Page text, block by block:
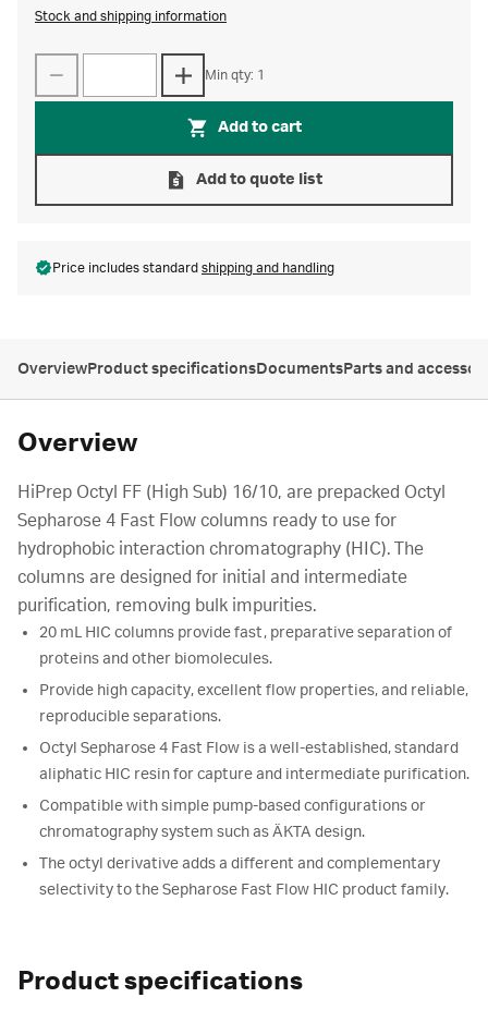
Stock and shipping information
Min qty: 1
Add to cart
Add to quote list
Price includes standard shipping and handling
OverviewProduct specificationsDocumentsParts and
Overview
HiPrep Octyl FF (High Sub) 16/10, are prepacked Octyl
Sepharose 4 Fast Flow columns ready to use for
hydrophobic interaction chromatography (HIC). The
columns are designed for initial and intermediate
purification, removing bulk impurities.
20 mL HIC columns provide fast, preparative separation of
proteins and other biomolecules.
Provide high capacity, excellent flow properties, and reliable,
reproducible separations.
Octyl Sepharose 4 Fast Flow is a well-established, standard
aliphatic HIC resin for capture and intermediate purification.
Compatible with simple pump-based configurations or
chromatography system such as ÄKTA design.
The octyl derivative adds a different and complementary
selectivity to the Sepharose Fast Flow HIC product family.
Product specifications